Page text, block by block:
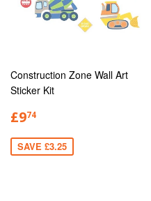
Construction Zone Wall Art
Sticker Kit
£974
SAVE £3.25